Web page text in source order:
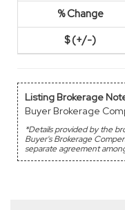
Listing Brokerage
Buyer Brokerage
*Details provided by the
Buyer's Brokerage
separate agreement